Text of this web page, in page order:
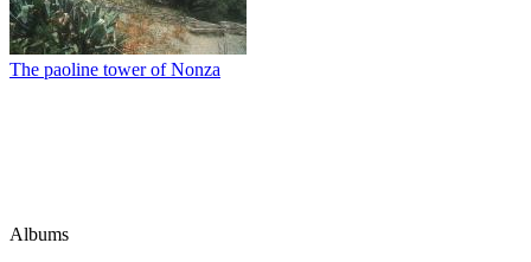
The paoline tower of Nonza
Albums